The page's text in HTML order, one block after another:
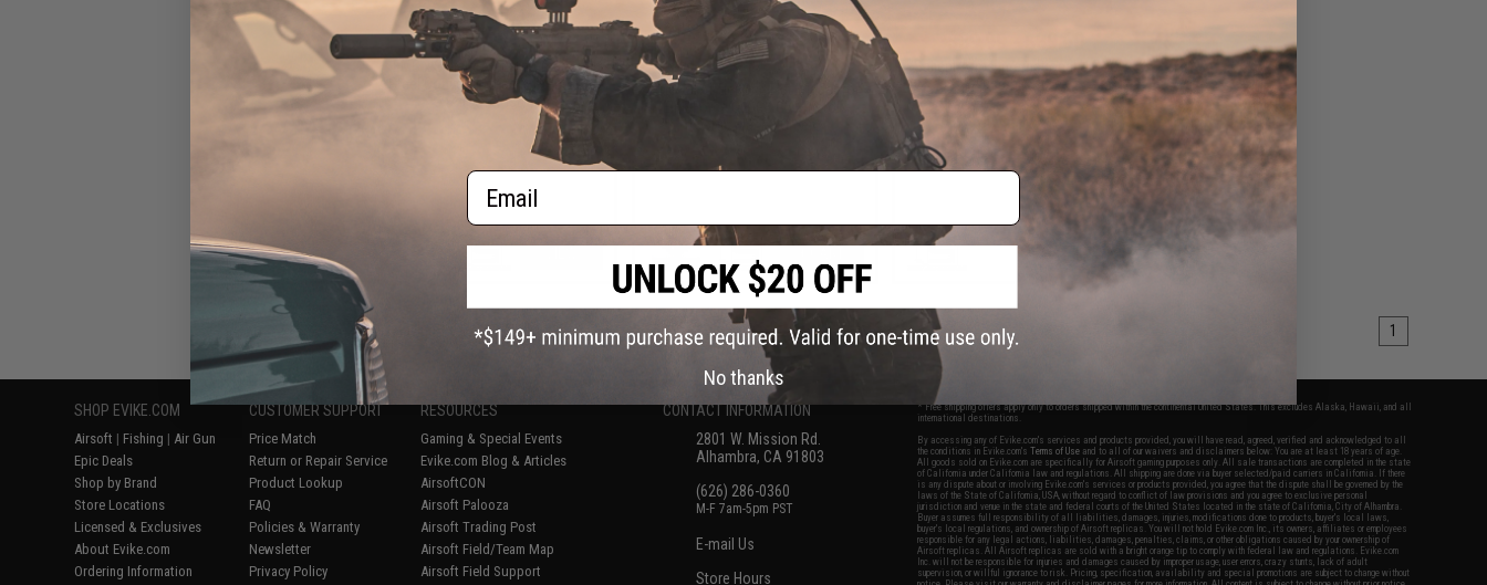
$9.38 - $15.00
EMG x Salient Arms International
Steel Convex Thread Protector for
Airsoft Pistols
$19.60
$28.00
30% OFF
EMG x SAI Tier One Flat Trigger for
Elite Force GLOCK GBB Pistols
Salient Arms International U.G.G.
Adjustable Stock
Displaying 7(of7 products) 1
SHOP EVIKE.COM
Airsoft | Fishing | Air Gun
Epic Deals
Shop by Brand
Store Locations
Licensed & Exclusives
About Evike.com
Ordering Information
CUSTOMER SUPPORT
Price Match
Return or Repair Service
Product Lookup
FAQ
Policies & Warranty
Newsletter
Privacy Policy
RESOURCES
Gaming & Special Events
Evike.com Blog & Articles
AirsoftCON
Airsoft Palooza
Airsoft Trading Post
Airsoft Field/Team Map
Airsoft Field Support
CONTACT INFORMATION
2801 W. Mission Rd.
Alhambra, CA 91803
(626) 286-0360
M-F 7am-5pm PST
E-mail Us
Store Hours
* Free shipping offers apply only to orders shipped within the continental United States. This excludes Alaska, Hawaii, and all
international destinations.
By accessing any of Evike.com's services and products provided, you will have read, agreed, verified and acknowledged to all
the conditions in Evike.com'sTerms of Use and to all of our waivers and disclaimers below: You are at least 18 years of age.
All goods sold on Evike.com are specifically for Airsoft gaming purposes only. All sale transactions are completed in the state
of California under California law and regulations. All shipping are done via buyer selected/paid carriers in California. If there
is any dispute about or involving Evike.com's services or products provided, you agree that the dispute shall be governed by the
laws of the State of California, USA, without regard to conflict of law provisions and you agree to exclusive personal
jurisdiction and venue in the state and federal courts of the United States located in the state of California, City of Alhambra.
Buyer assumes full responsibility of all liabilities, damages, injuries, modifications done to products, buyer's local laws,
buyer's local regulations, and ownership of Airsoft replicas. You will not hold Evike.com Inc., its owners, affiliates or employees
responsible for any legal actions, liabilities, damages, penalties, claims, or other obligations caused by your ownership of
Airsoft replicas. All Airsoft replicas are sold with a bright orange tip to comply with federal law and regulations. Evike.com
Inc. will not be responsible for injuries and damages caused by improper usage, user errors, crazy stunts, lack of adult
supervision, or willful ignorance to risk. Pricing, specification, availability and special promotions are subject to change without
Email
No thanks